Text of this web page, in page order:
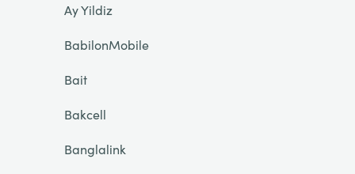
Ay Yildiz
BabilonMobile
Bait
Bakcell
Banglalink